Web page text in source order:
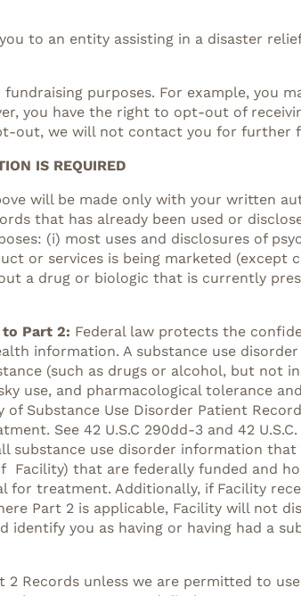
to an entity assisting in a disaster
purposes. For example, you
you have the right to opt-out of
out, we will not contact you for further
IS REQUIRED
will be made only with your written
that has already been used or
(i) most uses and disclosures of
or services is being marketed
a drug or biologic that is currently
to Part 2: Federal law protects the
information. A substance use
(such as drugs or alcohol, but not
use, and pharmacological tolerance
Substance Use Disorder Patient
See 42 U.S.C 290dd-3 and 42
substance use disorder information
that are federally funded and
treatment. Additionally, if Facility
Part 2 is applicable, Facility will not
you as having or having had a
Records unless we are permitted to